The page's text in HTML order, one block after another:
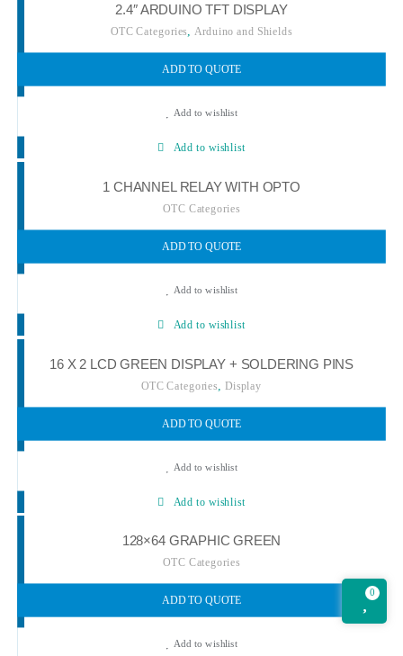
2.4″ ARDUINO TFT DISPLAY
OTC Categories Arduino and Shields
ADD TO QUOTE
Add to wishlist
Add to wishlist
1 CHANNEL RELAY WITH OPTO
OTC Categories
ADD TO QUOTE
Add to wishlist
Add to wishlist
16 X 2 LCD GREEN DISPLAY + SOLDERING PINS
OTC Categories Display
ADD TO QUOTE
Add to wishlist
Add to wishlist
128×64 GRAPHIC GREEN
OTC Categories
ADD TO QUOTE
Add to wishlist
0